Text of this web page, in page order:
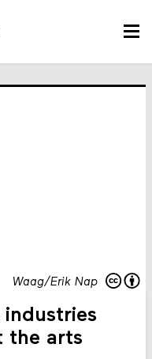
Waag/Erik Nap
the arts